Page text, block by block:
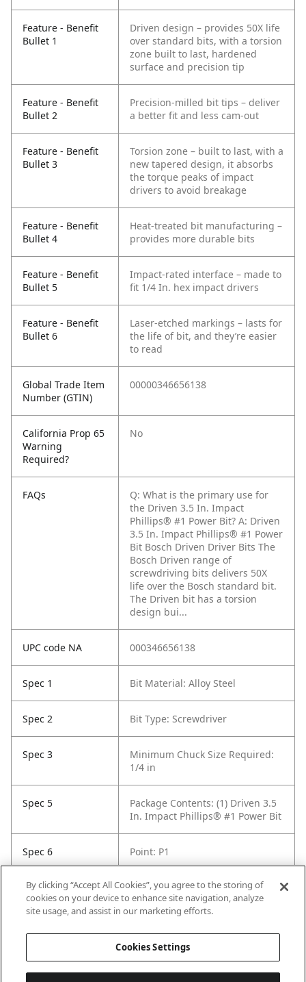
Feature - Benefit
Bullet 1
Driven design – provides 50X life
over standard bits, with a torsion
zone built to last, hardened
surface and precision tip
Feature - Benefit
Bullet 2
Precision-milled bit tips – deliver
a better fit and less cam-out
Feature - Benefit
Bullet 3
Torsion zone – built to last, with a
new tapered design, it absorbs
the torque peaks of impact
drivers to avoid breakage
Feature - Benefit
Bullet 4
Heat-treated bit manufacturing –
provides more durable bits
Feature - Benefit
Bullet 5
Impact-rated interface – made to
fit 1/4 In. hex impact drivers
Feature - Benefit
Bullet 6
Laser-etched markings – lasts for
the life of bit, and they’re easier
to read
Global Trade Item
Number (GTIN)
00000346656138
California Prop 65
Warning
Required?
No
FAQs
Q: What is the primary use for
the Driven 3.5 In. Impact
Phillips® #1 Power Bit? A: Driven
3.5 In. Impact Phillips® #1 Power
Bit Bosch Driven Driver Bits The
Bosch Driven range of
screwdriving bits delivers 50X
life over the Bosch standard bit.
The Driven bit has a torsion
design bui...
UPC code NA 000346656138
Spec 1 Bit Material: Alloy Steel
Spec 2 Bit Type: Screwdriver
Spec 3
Minimum Chuck Size Required:
1/4 in
Spec 5
Package Contents: (1) Driven 3.5
In. Impact Phillips® #1 Power Bit
Spec 6 Point: P1
Spec 7 Set / Individual: Individual
By clicking “Accept All Cookies”, you agree to the storing of
cookies on your device to enhance site navigation, analyze
site usage, and assist in our marketing efforts.
Cookies Settings